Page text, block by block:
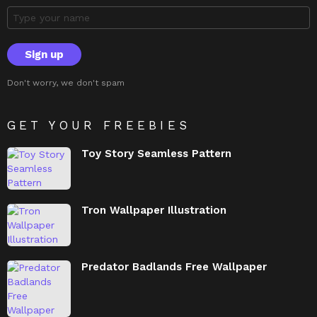
Don't worry, we don't spam
GET YOUR FREEBIES
Toy Story Seamless Pattern
Tron Wallpaper Illustration
Predator Badlands Free Wallpaper